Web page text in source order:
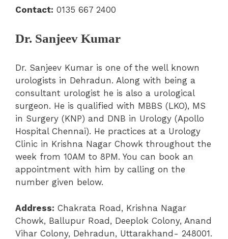
Contact: 0135 667 2400
Dr. Sanjeev Kumar
Dr. Sanjeev Kumar is one of the well known
urologists in Dehradun. Along with being a
consultant urologist he is also a urological
surgeon. He is qualified with MBBS (LKO), MS
in Surgery (KNP) and DNB in Urology (Apollo
Hospital Chennai). He practices at a Urology
Clinic in Krishna Nagar Chowk throughout the
week from 10AM to 8PM. You can book an
appointment with him by calling on the
number given below.
Address: Chakrata Road, Krishna Nagar
Chowk, Ballupur Road, Deeplok Colony, Anand
Vihar Colony, Dehradun, Uttarakhand- 248001.